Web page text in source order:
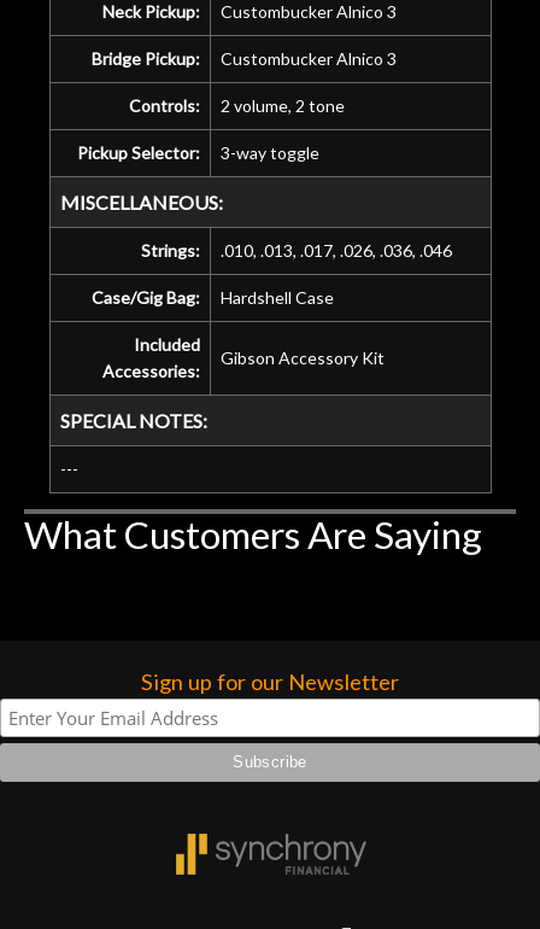
Neck Pickup: Custombucker Alnico 3
Bridge Pickup: Custombucker Alnico 3
Controls: 2 volume, 2 tone
Pickup Selector: 3-way toggle
MISCELLANEOUS:
Strings: .010, .013, .017, .026, .036, .046
Case/Gig Bag: Hardshell Case
Included
Accessories:
Gibson Accessory Kit
SPECIAL NOTES:
---
What Customers Are Saying
Sign up for our Newsletter